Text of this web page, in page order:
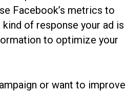
Facebook’s metrics to
of response your ad is
to optimize your
or want to improve